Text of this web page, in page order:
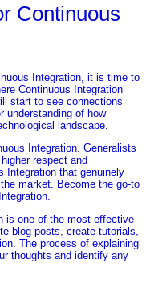
Continuous
Integration, it is time to
Continuous Integration
start to see connections
understanding of how
landscape.
Integration. Generalists
respect and
Integration that genuinely
market. Become the go-to
is one of the most effective
blog posts, create tutorials,
The process of explaining
thoughts and identify any